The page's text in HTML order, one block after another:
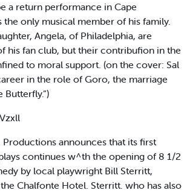
a return performance in Cape
the only musical member of his family.
Angela, of Philadelphia, are
his fan club, but their contribufion in the
to moral support. (on the cover: Sal
in the role of Goro, the marriage
Butterfly.”)
Productions announces that its first
continues w^th the opening of 8 1/2
by local playwright Bill Sterritt,
Chalfonte Hotel. Sterritt. who has also